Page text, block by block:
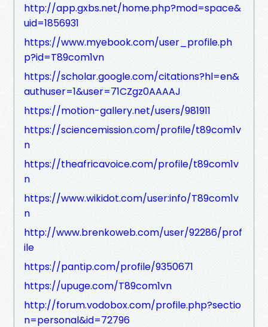
http://app.gxbs.net/home.php?mod=space&
uid=1856931
https://www.myebook.com/user_profile.ph
p?id=T89com1vn
https://scholar.google.com/citations?hl=en&
authuser=1&user=71CZgz0AAAAJ
https://motion-gallery.net/users/981911
https://sciencemission.com/profile/t89com1v
n
https://theafricavoice.com/profile/t89com1v
n
https://www.wikidot.com/user:info/T89com1v
n
http://www.brenkoweb.com/user/92286/prof
ile
https://pantip.com/profile/9350671
https://upuge.com/T89com1vn
http://forum.vodobox.com/profile.php?sectio
n=personal&id=72796